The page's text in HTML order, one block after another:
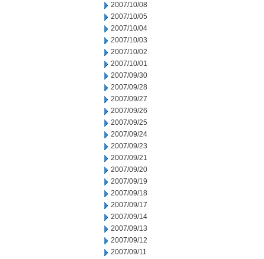
2007/10/08
2007/10/05
2007/10/04
2007/10/03
2007/10/02
2007/10/01
2007/09/30
2007/09/28
2007/09/27
2007/09/26
2007/09/25
2007/09/24
2007/09/23
2007/09/21
2007/09/20
2007/09/19
2007/09/18
2007/09/17
2007/09/14
2007/09/13
2007/09/12
2007/09/11